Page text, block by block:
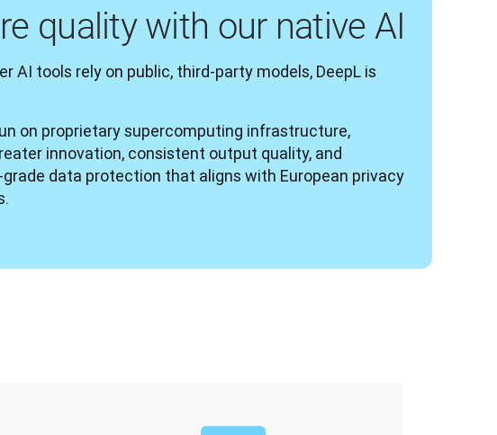
quality with our native AI
AI tools rely on public, third-party models, DeepL is
on proprietary supercomputing infrastructure,
innovation, consistent output quality, and
data protection that aligns with European privacy